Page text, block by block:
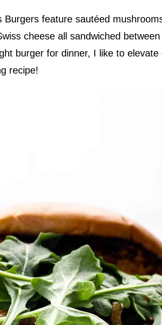
Burgers feature sautéed
cheese all sandwiched
burger for dinner, I like to
recipe!